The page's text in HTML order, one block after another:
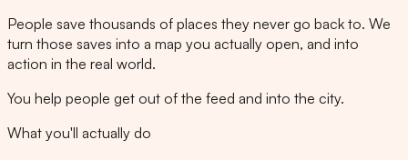
People save thousands of places they never go back to. We
turn those saves into a map you actually open, and into
action in the real world.
You help people get out of the feed and into the city.
What you'll actually do